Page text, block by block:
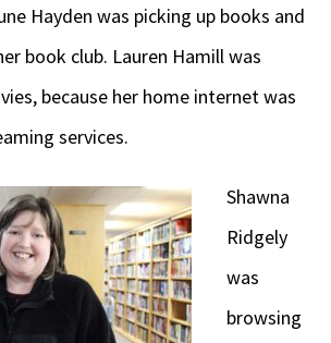
Hayden was picking up books and
book club. Lauren Hamill was
because her home internet was
services.
Shawna
Ridgely
was
browsing